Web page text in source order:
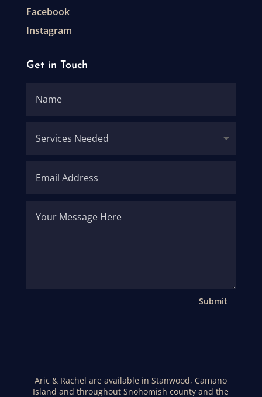
Facebook
Instagram
Get in Touch
Submit
Aric & Rachel are available in Stanwood, Camano
Island and throughout Snohomish county and the